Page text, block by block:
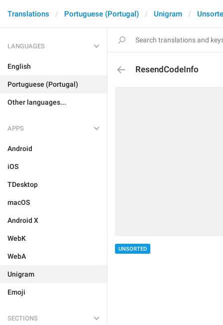
Translations Portuguese (Portugal) Unigram
LANGUAGES
English
Portuguese (Portugal)
Other languages...
APPS
Android
iOS
TDesktop
macOS
Android X
WebK
WebA
Unigram
Emoji
SECTIONS
ResendCodeInfo
UNSORTED